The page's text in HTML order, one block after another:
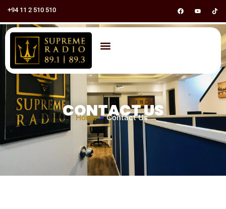
+94 11 2 510 510
CONTACT US
Home » Contact Us